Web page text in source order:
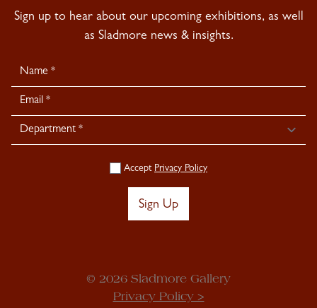
Sign up to hear about our upcoming exhibitions, as well
as Sladmore news & insights.
Newsletter
Signup
Accept Privacy Policy
Sign Up
© 2026 Sladmore Gallery
Privacy Policy >